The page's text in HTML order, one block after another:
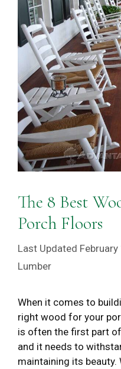
The 8 Best
Porch Floors
Lumber
When it comes to
right wood for your
is often the first part
and it needs to
maintaining its